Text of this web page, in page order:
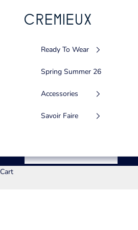
CREMIEUX USA
Ready To Wear
Spring Summer 26
Accessories
Savoir Faire
Cart